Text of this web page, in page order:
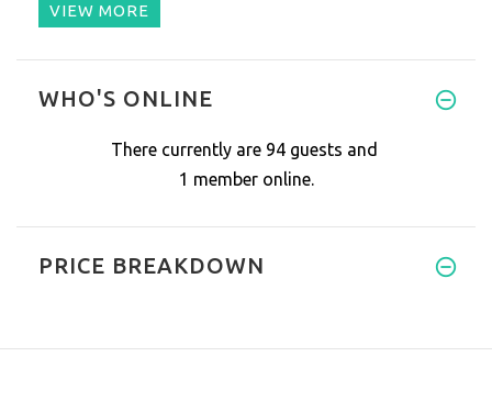
VIEW MORE
WHO'S ONLINE
There currently are 94 guests and
1 member online.
PRICE BREAKDOWN